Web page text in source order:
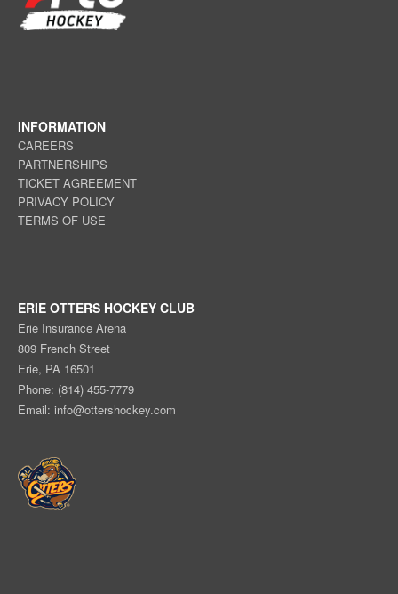
INFORMATION
CAREERS
PARTNERSHIPS
TICKET AGREEMENT
PRIVACY POLICY
TERMS OF USE
ERIE OTTERS HOCKEY CLUB
Erie Insurance Arena
809 French Street
Erie, PA 16501
Phone: (814) 455-7779
Email: info@ottershockey.com